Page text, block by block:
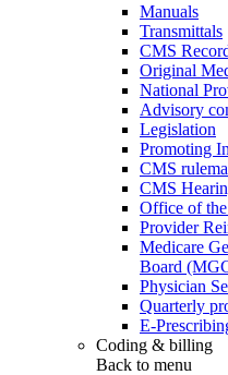
Manuals
Transmittals
CMS
Original
National
Advisory
Legislation
Promoting
CMS
CMS
Office of
Provider
Medicare
Board
Physician
Quarterly
E-
Coding & billing
Back to menu